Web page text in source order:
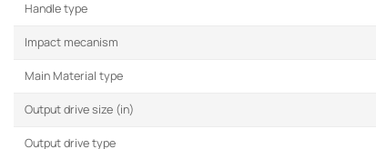
Handle type
Impact mecanism
Main Material type
Output drive size (in)
Output drive type